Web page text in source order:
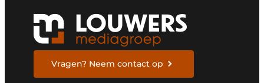
Vragen? Neem contact op